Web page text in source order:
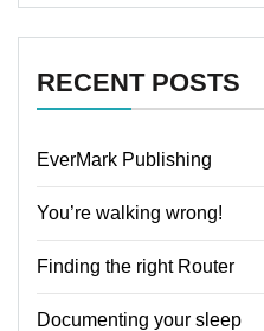
RECENT POSTS
EverMark Publishing
You’re walking wrong!
Finding the right Router
Documenting your sleep